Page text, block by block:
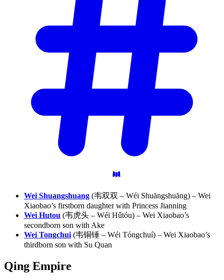
Wei Shuangshuang (韦双双 – Wéi Shuāngshuāng) – Wei
Xiaobao’s firstborn daughter with Princess Jianning
Wei Hutou (韦虎头 – Wéi Hǔtóu) – Wei Xiaobao’s
secondborn son with Ake
Wei Tongchui (韦铜锤 – Wéi Tóngchuí) – Wei Xiaobao’s
thirdborn son with Su Quan
Qing Empire